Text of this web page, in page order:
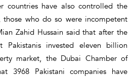
countries have also controlled the
those who do so were incompetent
Zahid Hussain said that after the
Pakistanis invested eleven billion
market, the Dubai Chamber of
3968 Pakistani companies have